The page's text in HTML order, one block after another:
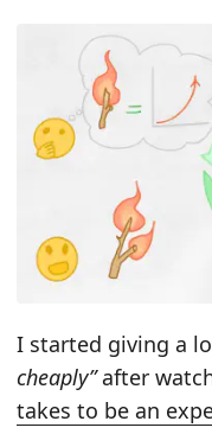
I started giving a
cheaply”after
takes to be an